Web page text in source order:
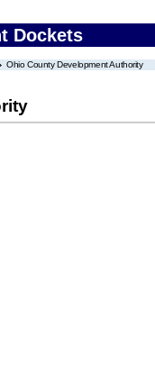
Dockets
Ohio County Development Authority